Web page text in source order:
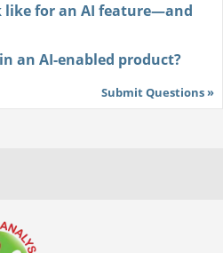
like for an AI feature—and
an AI-enabled product?
Submit Questions »